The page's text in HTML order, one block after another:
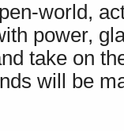
world,
power,
take on
will be